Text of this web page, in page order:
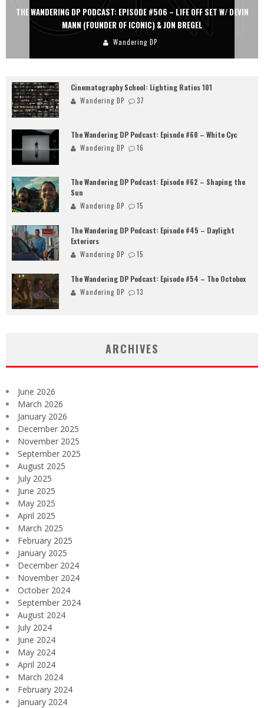
THE WANDERING DP PODCAST: EPISODE #506 – LIFE OFF SET W/ DEVIN
MANN (FOUNDER OF ICONIC) & JON BREGEL
Wandering DP
Cinematography School: Lighting Ratios 101
Wandering DP 37
The Wandering DP Podcast: Episode #60 – White Cyc
Wandering DP 16
The Wandering DP Podcast: Episode #62 – Shaping the
Sun
Wandering DP 15
The Wandering DP Podcast: Episode #45 – Daylight
Exteriors
Wandering DP 15
The Wandering DP Podcast: Episode #54 – The Octobox
Wandering DP 13
ARCHIVES
June 2026
March 2026
January 2026
December 2025
November 2025
September 2025
August 2025
July 2025
June 2025
May 2025
April 2025
March 2025
February 2025
January 2025
December 2024
November 2024
October 2024
September 2024
August 2024
July 2024
June 2024
May 2024
April 2024
March 2024
February 2024
January 2024